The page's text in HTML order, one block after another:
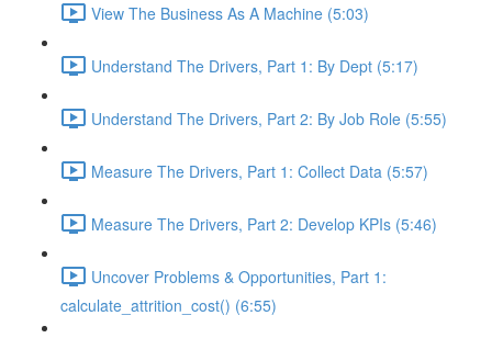
View The Business As A Machine (5:03)
Understand The Drivers, Part 1: By Dept (5:17)
Understand The Drivers, Part 2: By Job Role (5:55)
Measure The Drivers, Part 1: Collect Data (5:57)
Measure The Drivers, Part 2: Develop KPIs (5:46)
Uncover Problems & Opportunities, Part 1:
calculate_attrition_cost() (6:55)